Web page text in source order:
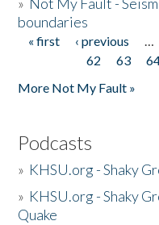
boundaries
Pages
« first ‹ previous …
62
63
More Not My Fault »
Podcasts
» KHSU.org - Shaky
» KHSU.org - Shaky
Quake